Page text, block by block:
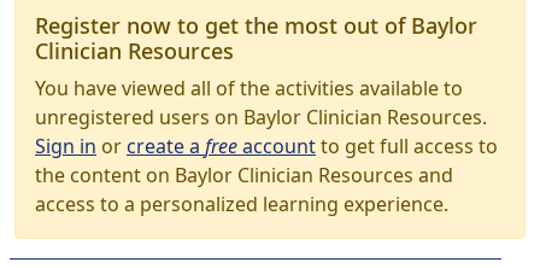
Register now to get the most out of Baylor
Clinician Resources
You have viewed all of the activities available to
unregistered users on Baylor Clinician Resources.
Sign in orcreate a freeaccountto get full access to
the content on Baylor Clinician Resources and
access to a personalized learning experience.